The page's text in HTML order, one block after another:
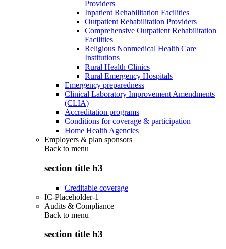
Providers
Inpatient Rehabilitation Facilities
Outpatient Rehabilitation Providers
Comprehensive Outpatient Rehabilitation
Facilities
Religious Nonmedical Health Care
Institutions
Rural Health Clinics
Rural Emergency Hospitals
Emergency preparedness
Clinical Laboratory Improvement Amendments
(CLIA)
Accreditation programs
Conditions for coverage & participation
Home Health Agencies
Employers & plan sponsors
Back to menu
section title h3
Creditable coverage
IC-Placeholder-1
Audits & Compliance
Back to menu
section title h3